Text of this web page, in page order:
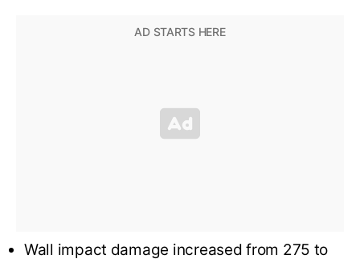
Wall impact damage increased from 275 to